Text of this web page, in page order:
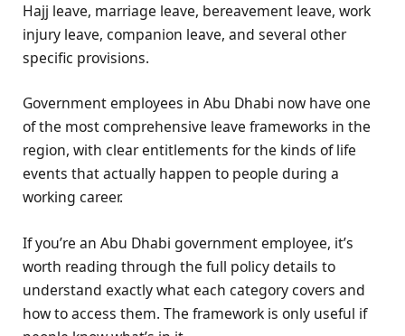
Hajj leave, marriage leave, bereavement leave, work
injury leave, companion leave, and several other
specific provisions.
Government employees in Abu Dhabi now have one
of the most comprehensive leave frameworks in the
region, with clear entitlements for the kinds of life
events that actually happen to people during a
working career.
If you’re an Abu Dhabi government employee, it’s
worth reading through the full policy details to
understand exactly what each category covers and
how to access them. The framework is only useful if